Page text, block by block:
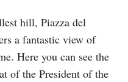
hill, Piazza del
a fantastic view of
Here you can see the
of the President of the